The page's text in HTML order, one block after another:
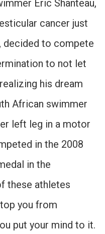
Eric Shanteau,
cancer just
decided to compete
to not let
his dream
African swimmer
left leg in a motor
in the 2008
in the
these athletes
you from
put your mind to it.